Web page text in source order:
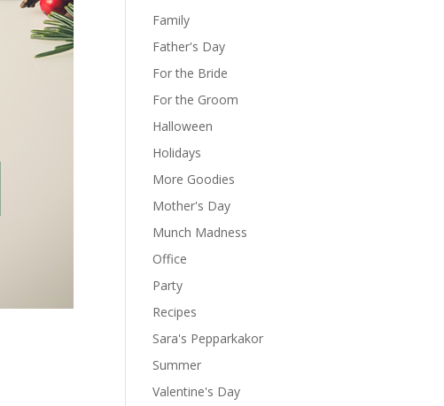
Family
Father's Day
For the Bride
For the Groom
Halloween
Holidays
More Goodies
Mother's Day
Munch Madness
Office
Party
Recipes
Sara's Pepparkakor
Summer
Valentine's Day